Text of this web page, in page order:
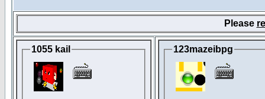
Please
1055 kail 123mazeibpg